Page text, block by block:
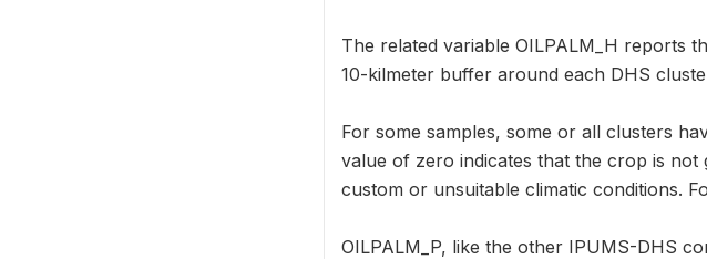
The related variable OILPALM_H reports
10-kilmeter buffer around each DHS
For some samples, some or all clusters
value of zero indicates that the crop is
custom or unsuitable climatic conditions.
OILPALM_P, like the other IPUMS-DHS